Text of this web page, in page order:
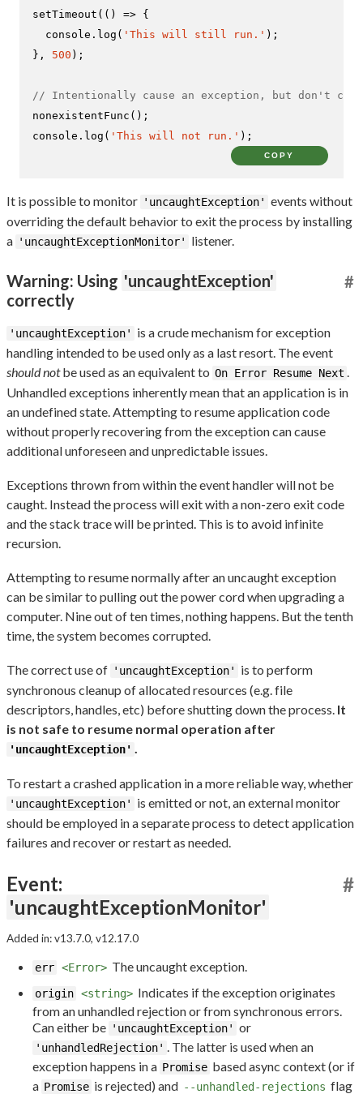
setTimeout ( () => {
console . log ( 'This will still run.' );
}, 500 );
// Intentionally cause an exception, but don't
nonexistentFunc
console . log ( 'This will not run.' );
COPY
It is possible to monitor 'uncaughtException' events without
overriding the default behavior to exit the process by installing
a 'uncaughtExceptionMonitor' listener.
Warning: Using 'uncaughtException'
correctly
#
'uncaughtException'
is a crude mechanism for exception
handling intended to be used only as a last resort. The event
should notbe used as an equivalent to On Error Resume Next
Unhandled exceptions inherently mean that an application is in
an undefined state. Attempting to resume application code
without properly recovering from the exception can cause
additional unforeseen and unpredictable issues.
Exceptions thrown from within the event handler will not be
caught. Instead the process will exit with a non-zero exit code
and the stack trace will be printed. This is to avoid infinite
recursion.
Attempting to resume normally after an uncaught exception
can be similar to pulling out the power cord when upgrading a
computer. Nine out of ten times, nothing happens. But the tenth
time, the system becomes corrupted.
The correct use of 'uncaughtException'
is to perform
synchronous cleanup of allocated resources (e.g. file
descriptors, handles, etc) before shutting down the process. It
is not safe to resume normal operation after
'uncaughtException'
To restart a crashed application in a more reliable way, whether
'uncaughtException'
is emitted or not, an external monitor
should be employed in a separate process to detect application
failures and recover or restart as needed.
Event:
'uncaughtExceptionMonitor'
#
Added in: v13.7.0, v12.17.0
err <Error> The uncaught exception.
origin <string> Indicates if the exception originates
from an unhandled rejection or from synchronous errors.
Can either be 'uncaughtException' or
'unhandledRejection'
. The latter is used when an
exception happens in a Promise based async context (or if
a Promise is rejected) and --unhandled-rejections flag